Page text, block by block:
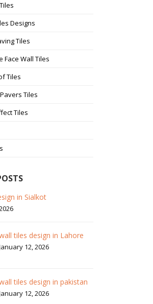
Designs
Tiles
Face Wall Tiles
Tiles
Tiles
Tiles
in Sialkot
tiles design in Lahore
12, 2026
tiles design in pakistan
12, 2026